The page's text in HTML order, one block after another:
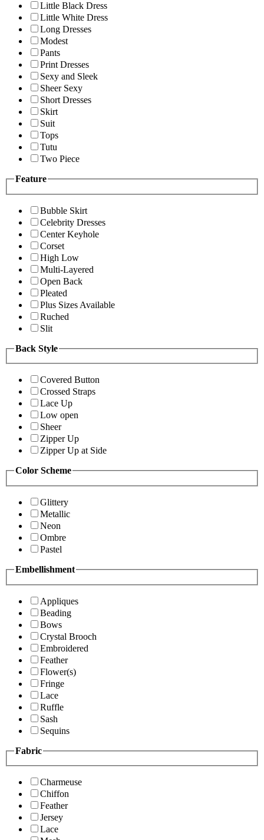
Little Black Dress
Little White Dress
Long Dresses
Modest
Pants
Print Dresses
Sexy and Sleek
Sheer Sexy
Short Dresses
Skirt
Suit
Tops
Tutu
Two Piece
Feature
Bubble Skirt
Celebrity Dresses
Center Keyhole
Corset
High Low
Multi-Layered
Open Back
Pleated
Plus Sizes Available
Ruched
Slit
Back Style
Covered Button
Crossed Straps
Lace Up
Low open
Sheer
Zipper Up
Zipper Up at Side
Color Scheme
Glittery
Metallic
Neon
Ombre
Pastel
Embellishment
Appliques
Beading
Bows
Crystal Brooch
Embroidered
Feather
Flower(s)
Fringe
Lace
Ruffle
Sash
Sequins
Fabric
Charmeuse
Chiffon
Feather
Jersey
Lace